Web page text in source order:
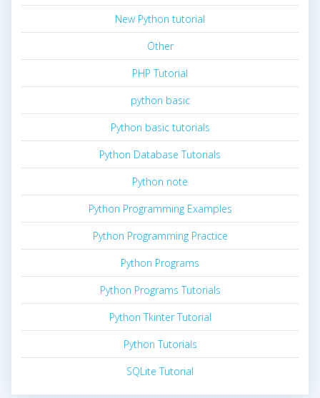
New Python tutorial
Other
PHP Tutorial
python basic
Python basic tutorials
Python Database Tutorials
Python note
Python Programming Examples
Python Programming Practice
Python Programs
Python Programs Tutorials
Python Tkinter Tutorial
Python Tutorials
SQLite Tutorial